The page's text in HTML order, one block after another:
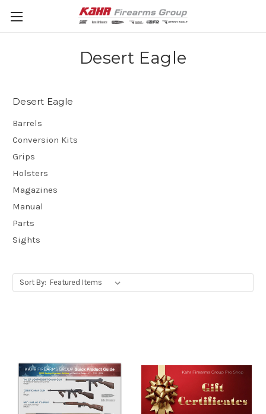
Desert Eagle
Desert Eagle
Barrels
Conversion Kits
Grips
Holsters
Magazines
Manual
Parts
Sights
Sort By: